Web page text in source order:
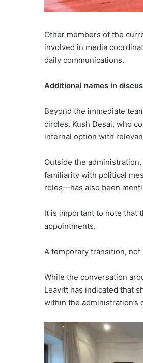
Other members of the
involved in media
daily communications.
Additional names in
Beyond the immediate
circles. Kush Desai, who
internal option with
Outside the
familiarity with political
roles—has also been
It is important to note that
appointments.
A temporary transition, not
While the conversation
Leavitt has indicated that
within the administration’s